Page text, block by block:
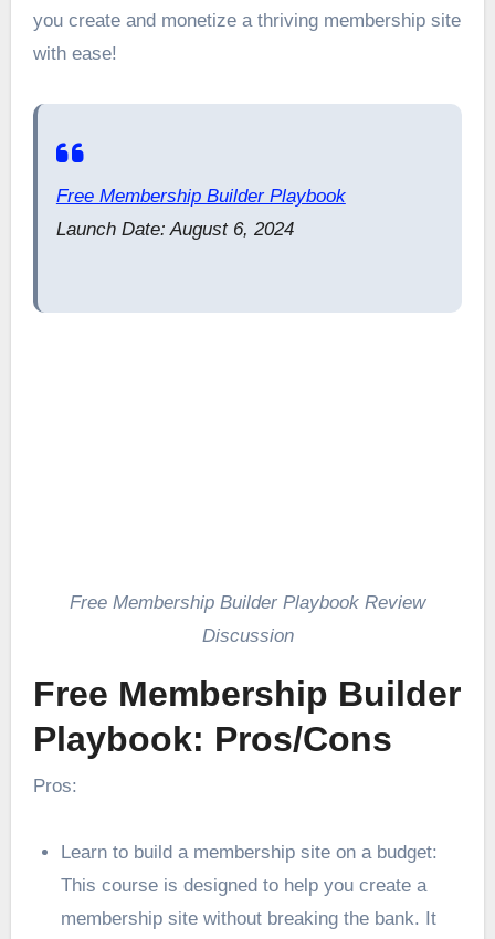
you create and monetize a thriving membership site
with ease!
Free Membership Builder Playbook
Launch Date: August 6, 2024
Free Membership Builder Playbook Review
Discussion
Free Membership Builder
Playbook: Pros/Cons
Pros:
Learn to build a membership site on a budget:
This course is designed to help you create a
membership site without breaking the bank. It